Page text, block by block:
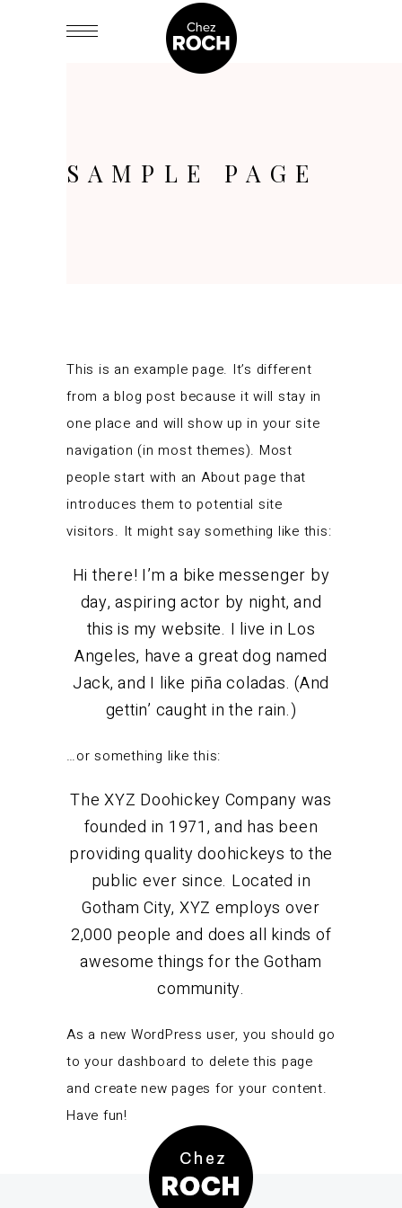
SAMPLE PAGE
This is an example page. It’s different
from a blog post because it will stay in
one place and will show up in your site
navigation (in most themes). Most
people start with an About page that
introduces them to potential site
visitors. It might say something like this:
Hi there! I’m a bike messenger by
day, aspiring actor by night, and
this is my website. I live in Los
Angeles, have a great dog named
Jack, and I like piña coladas. (And
gettin’ caught in the rain.)
…or something like this:
The XYZ Doohickey Company was
founded in 1971, and has been
providing quality doohickeys to the
public ever since. Located in
Gotham City, XYZ employs over
2,000 people and does all kinds of
awesome things for the Gotham
community.
As a new WordPress user, you should go
toyour dashboard to delete this page
and create new pages for your content.
Have fun!